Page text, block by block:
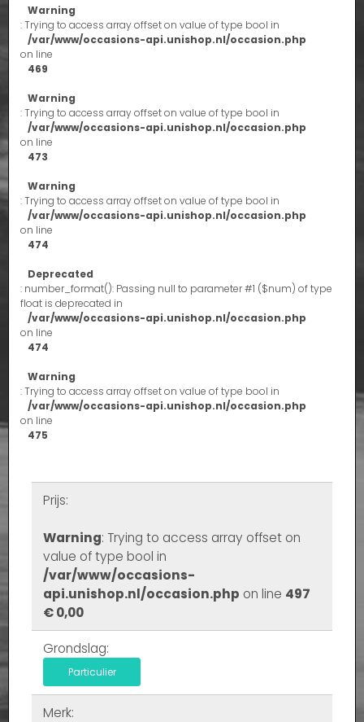
Warning
: Trying to access array offset on value of type bool in
/var/www/occasions-api.unishop.nl/occasion.php
on line
469
Warning
: Trying to access array offset on value of type bool in
/var/www/occasions-api.unishop.nl/occasion.php
on line
473
Warning
: Trying to access array offset on value of type bool in
/var/www/occasions-api.unishop.nl/occasion.php
on line
474
Deprecated
: number_format(): Passing null to parameter #1 ($num) of type
float is deprecated in
/var/www/occasions-api.unishop.nl/occasion.php
on line
474
Warning
: Trying to access array offset on value of type bool in
/var/www/occasions-api.unishop.nl/occasion.php
on line
475
Prijs:
Warning: Trying to access array offset on
value of type bool in
/var/www/occasions-
api.unishop.nl/occasion.php on line 497
€ 0,00
Grondslag:
Particulier
Merk: